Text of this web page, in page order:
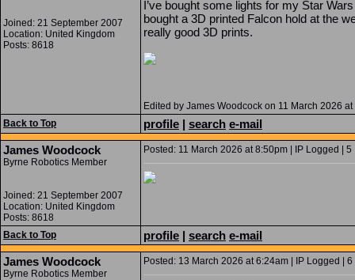
Joined: 21 September 2007
Location: United Kingdom
Posts: 8618
I’ve bought some lights for my Star
bought a 3D printed Falcon hold at the
really good 3D prints.
Edited by James Woodcock on 11 March 2026
Back to Top
profile | search e-mail
James Woodcock
Byrne Robotics Member
Joined: 21 September 2007
Location: United Kingdom
Posts: 8618
Posted: 11 March 2026 at 8:50pm | IP Logged | 5
Back to Top profile | search e-mail
James Woodcock
Byrne Robotics Member
Posted: 13 March 2026 at 6:24am | IP Logged | 6